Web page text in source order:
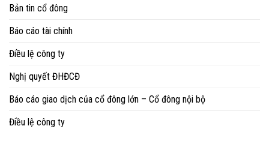
Bản tin cổ đông
Báo cáo tài chính
Điều lệ công ty
Nghị quyết ĐHĐCĐ
Báo cáo giao dịch của cổ đông lớn – Cổ đông nội bộ
Điều lệ công ty